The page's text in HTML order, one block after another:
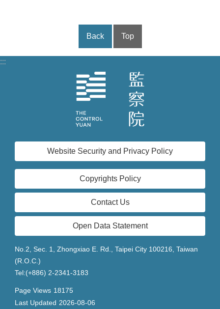
Back Top
:::
Website Security and Privacy Policy
Copyrights Policy
Contact Us
Open Data Statement
No.2, Sec. 1, Zhongxiao E. Rd., Taipei City 100216, Taiwan
(R.O.C.)
Tel:(+886) 2-2341-3183
Page Views 18175
Last Updated 2026-08-06